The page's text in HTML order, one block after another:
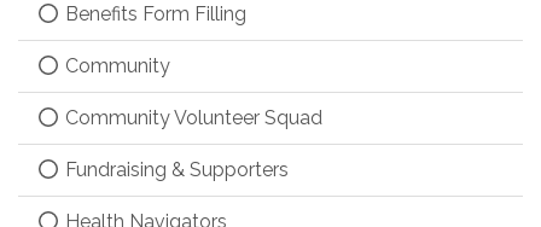
Benefits Form Filling
Community
Community Volunteer Squad
Fundraising & Supporters
Health Navigators